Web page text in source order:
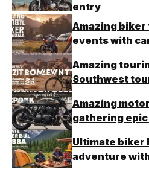
entry
Amazing
events with
Amazing
Southwest
Amazing
gathering
Ultimate biker
adventure